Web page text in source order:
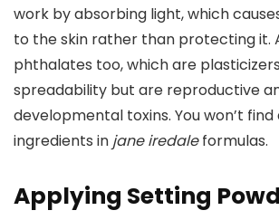
work by absorbing light, which
to the skin rather than protecting it.
phthalates too, which are
spreadability but are reproductive
developmental toxins. You won’t
ingredients in jane iredaleformulas.
Applying Setting